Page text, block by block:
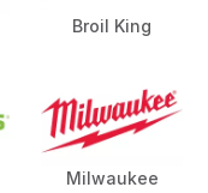
Broil King
Milwaukee